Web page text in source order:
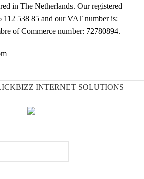
in The Netherlands. Our registered
112 538 85 and our VAT number is:
of Commerce number: 72780894.
INTERNET SOLUTIONS